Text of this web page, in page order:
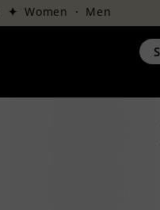
✦Women · Men